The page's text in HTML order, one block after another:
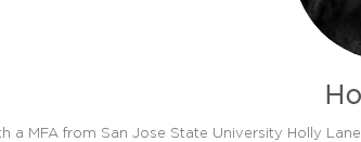
a MFA from San Jose State University Holly